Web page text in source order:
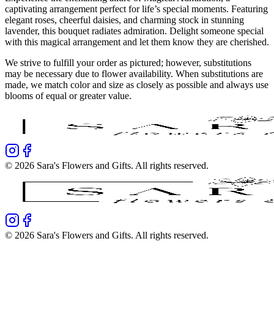
captivating arrangement perfect for life’s special moments. Featuring
elegant roses, cheerful daisies, and charming stock in stunning
lavender, this bouquet radiates admiration. Delight someone special
with this magical arrangement and let them know they are cherished.
We strive to fulfill your order as pictured; however, substitutions
may be necessary due to flower availability. When substitutions are
made, we match color and size as closely as possible and always use
blooms of equal or greater value.
© 2026 Sara's Flowers and Gifts. All rights reserved.
© 2026 Sara's Flowers and Gifts. All rights reserved.